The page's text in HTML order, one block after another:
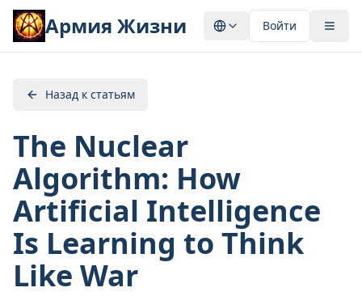
Армия Жизни Войти
Назад к статьям
The Nuclear
Algorithm: How
Artificial Intelligence
Is Learning to Think
Like War